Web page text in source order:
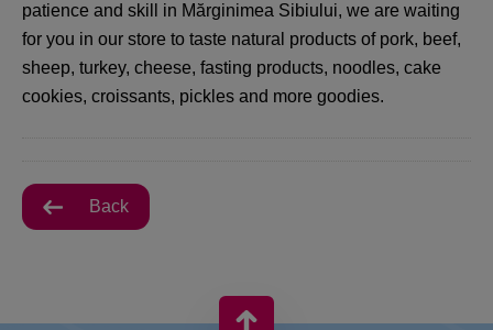
patience and skill in Mărginimea Sibiului, we are waiting
for you in our store to taste natural products of pork, beef,
sheep, turkey, cheese, fasting products, noodles, cake
cookies, croissants, pickles and more goodies.
Back